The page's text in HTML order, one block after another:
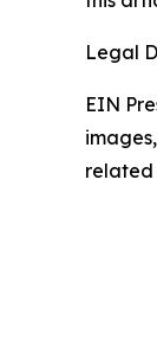
Legal
EIN
related